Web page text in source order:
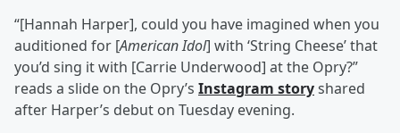
“[Hannah Harper], could you have imagined when you
auditioned for [American Idol] with ‘String Cheese’ that
you’d sing it with [Carrie Underwood] at the Opry?”
reads a slide on the Opry’s Instagram storyshared
after Harper’s debut on Tuesday evening.